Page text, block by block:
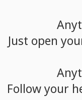
Just open
Followyour